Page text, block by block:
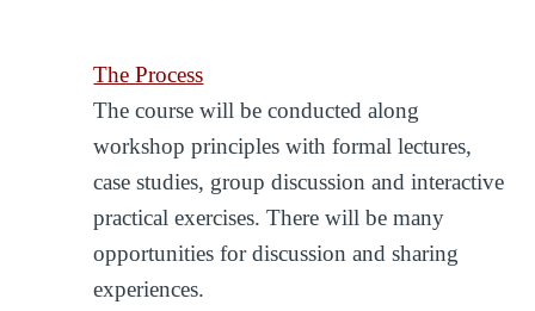
The Process
The course will be conducted along
workshop principles with formal lectures,
case studies, group discussion and interactive
practical exercises. There will be many
opportunities for discussion and sharing
experiences.